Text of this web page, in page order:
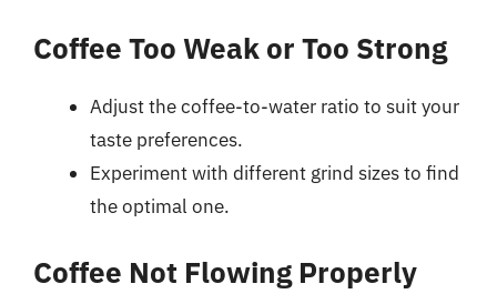
Coffee Too Weak or Too Strong
Adjust the coffee-to-water ratio to suit your
taste preferences.
Experiment with different grind sizes to find
the optimal one.
Coffee Not Flowing Properly